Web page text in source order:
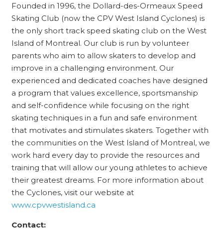
Founded in 1996, the Dollard-des-Ormeaux Speed
Skating Club (now the CPV West Island Cyclones) is
the only short track speed skating club on the West
Island of Montreal. Our club is run by volunteer
parents who aim to allow skaters to develop and
improve in a challenging environment. Our
experienced and dedicated coaches have designed
a program that values excellence, sportsmanship
and self-confidence while focusing on the right
skating techniques in a fun and safe environment
that motivates and stimulates skaters. Together with
the communities on the West Island of Montreal, we
work hard every day to provide the resources and
training that will allow our young athletes to achieve
their greatest dreams. For more information about
the Cyclones, visit our website at
www.cpvwestisland.ca
Contact: